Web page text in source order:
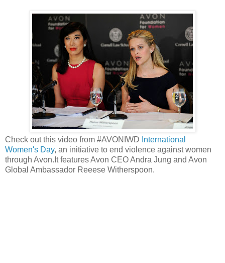
Check out this video from #AVONIWD International
Women's Day, an initiative to end violence against women
through Avon.It features Avon CEO Andra Jung and Avon
Global Ambassador Reeese Witherspoon.